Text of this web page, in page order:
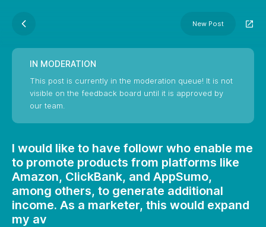
New Post
IN MODERATION
This post is currently in the moderation queue! It is not
visible on the feedback board until it is approved by
our team.
I would like to have followr who enable me
to promote products from platforms like
Amazon, ClickBank, and AppSumo,
among others, to generate additional
income. As a marketer, this would expand
my av